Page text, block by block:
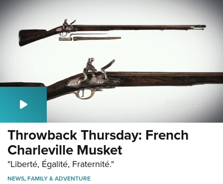
Throwback Thursday: French
Charleville Musket
"Liberté, Égalité, Fraternité."
NEWS,FAMILY & ADVENTURE